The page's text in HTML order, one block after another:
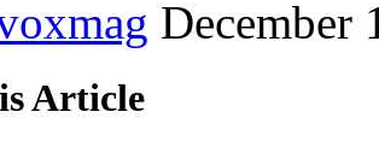
December
Article